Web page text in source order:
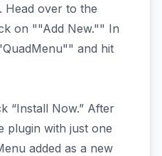
Head over to the
on ""Add New."" In
and hit
“Install Now.” After
plugin with just one
added as a new